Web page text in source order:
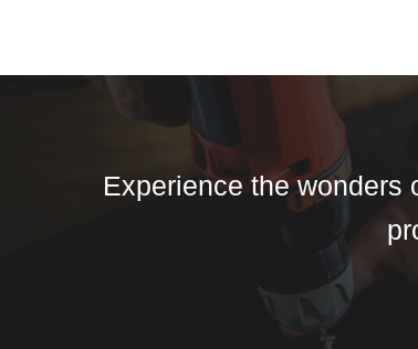
Experience the wonders